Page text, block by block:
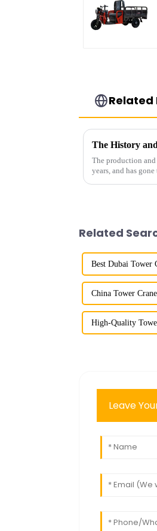
Related
The History
The production
years, and has
Related
Best Dubai Tower
China Tower
High-Quality
Leave